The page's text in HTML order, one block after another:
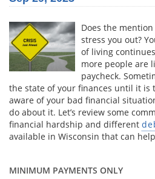
Does the
stress you out?
of living
more people are
paycheck.
the state of your finances until it is
aware of your bad financial
do about it. Let’s review some
financial hardship and different
available in Wisconsin that can
MINIMUM PAYMENTS ONLY